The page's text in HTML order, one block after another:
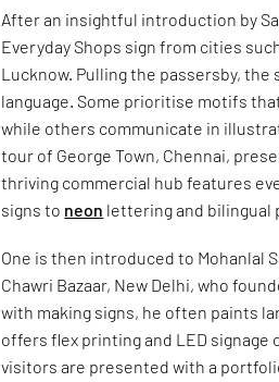
After an insightful introduction by
Everyday Shops sign from cities
Lucknow. Pulling the passersby, the
language. Some prioritise motifs
while others communicate in
tour of George Town, Chennai,
thriving commercial hub features
signs to neon lettering and bilingual
One is then introduced to Mohanlal
Chawri Bazaar, New Delhi, who
with making signs, he often paints
offers flex printing and LED
visitors are presented with a